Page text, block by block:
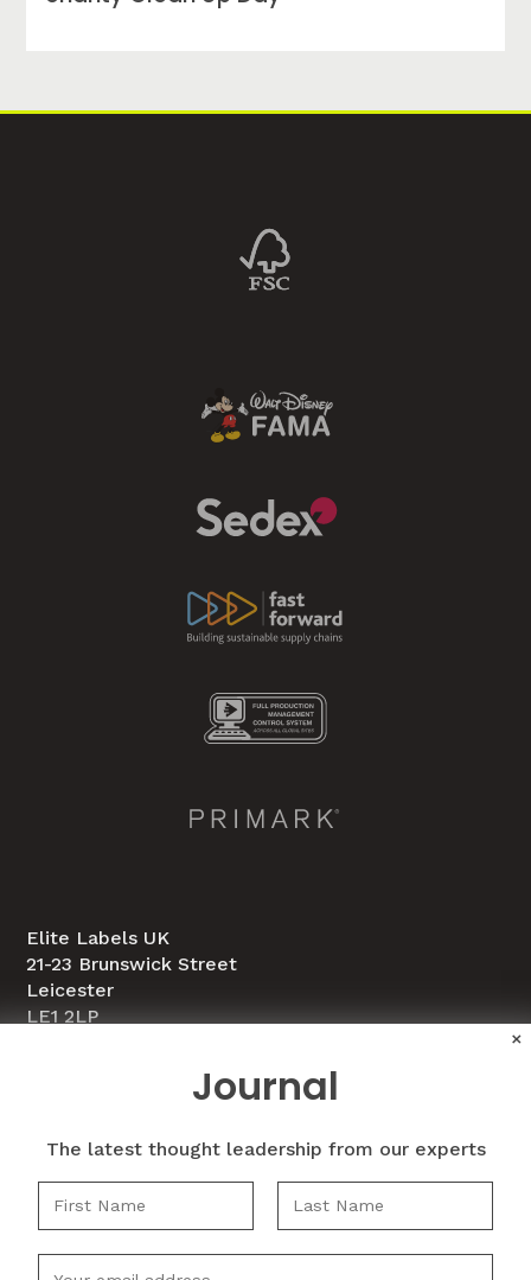
×
Journal
The latest thought leadership from our experts
Elite Labels UK
21-23 Brunswick Street
Leicester
LE1 2LP